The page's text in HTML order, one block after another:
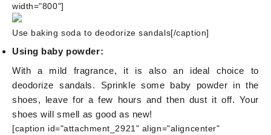
width="800"]
Use baking soda to deodorize sandals[/caption]
Using baby powder:
With a mild fragrance, it is also an ideal choice to
deodorize sandals. Sprinkle some baby powder in the
shoes, leave for a few hours and then dust it off. Your
shoes will smell as good as new!
[caption id="attachment_2921" align="aligncenter"